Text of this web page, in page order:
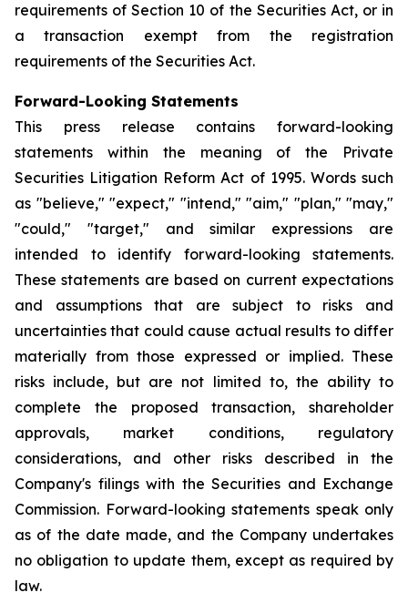
requirements of Section 10 of the Securities Act, or in
a transaction exempt from the registration
requirements of the Securities Act.
Forward-Looking Statements
This press release contains forward-looking
statements within the meaning of the Private
Securities Litigation Reform Act of 1995. Words such
as "believe," "expect," "intend," "aim," "plan," "may,"
"could," "target," and similar expressions are
intended to identify forward-looking statements.
These statements are based on current expectations
and assumptions that are subject to risks and
uncertainties that could cause actual results to differ
materially from those expressed or implied. These
risks include, but are not limited to, the ability to
complete the proposed transaction, shareholder
approvals, market conditions, regulatory
considerations, and other risks described in the
Company's filings with the Securities and Exchange
Commission. Forward-looking statements speak only
as of the date made, and the Company undertakes
no obligation to update them, except as required by
law.